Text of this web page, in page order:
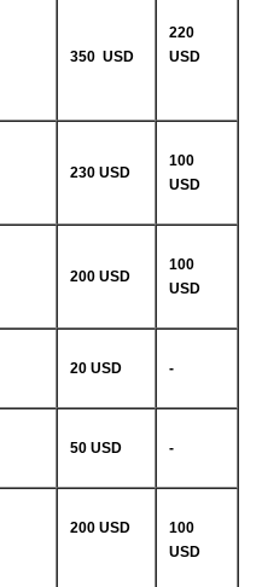
350 USD
220
USD
230 USD
100
USD
200 USD
100
USD
20 USD -
50 USD -
200 USD
100
USD